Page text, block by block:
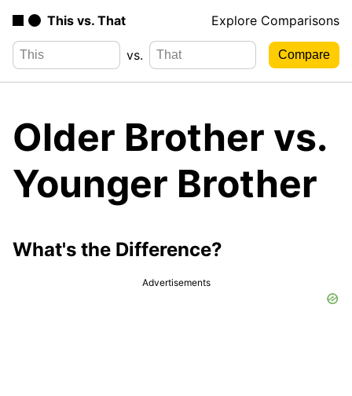
This vs. That Explore Comparisons
vs.
Older Brother vs.
Younger Brother
What's the Difference?
Advertisements